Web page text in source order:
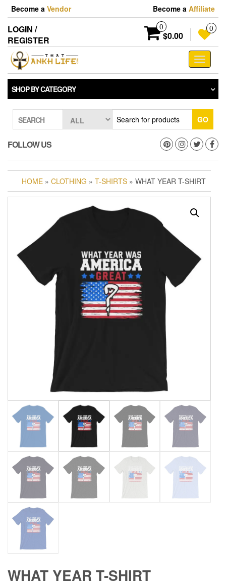
Skip
the
content
Become a Vendor Become a Affiliate
LOGIN /
REGISTER
0
$0.00
0
Toggle
SHOP BY CATEGORY
SEARCH GO
FOLLOW US
HOME » CLOTHING » T-SHIRTS » WHAT YEAR T-SHIRT
WHAT YEAR T-SHIRT